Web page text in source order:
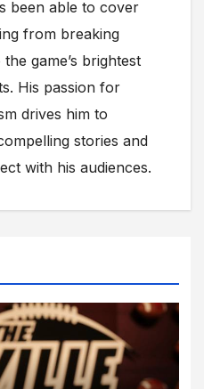
been able to cover
from breaking
game’s brightest
His passion for
drives him to
stories and
with his audiences.